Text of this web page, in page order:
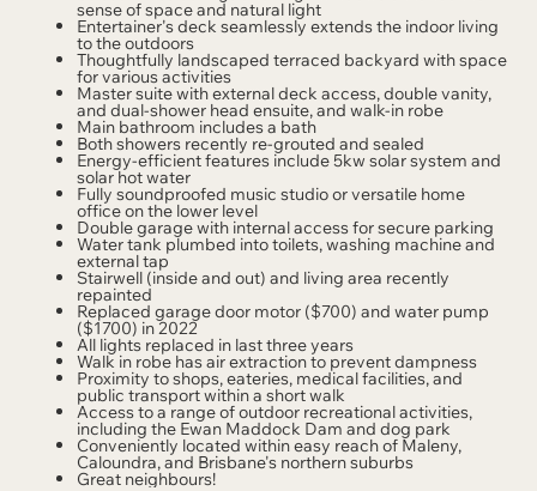
sense of space and natural light
Entertainer's deck seamlessly extends the indoor living
to the outdoors
Thoughtfully landscaped terraced backyard with space
for various activities
Master suite with external deck access, double vanity,
and dual-shower head ensuite, and walk-in robe
Main bathroom includes a bath
Both showers recently re-grouted and sealed
Energy-efficient features include 5kw solar system and
solar hot water
Fully soundproofed music studio or versatile home
office on the lower level
Double garage with internal access for secure parking
Water tank plumbed into toilets, washing machine and
external tap
Stairwell (inside and out) and living area recently
repainted
Replaced garage door motor ($700) and water pump
($1700) in 2022
All lights replaced in last three years
Walk in robe has air extraction to prevent dampness
Proximity to shops, eateries, medical facilities, and
public transport within a short walk
Access to a range of outdoor recreational activities,
including the Ewan Maddock Dam and dog park
Conveniently located within easy reach of Maleny,
Caloundra, and Brisbane's northern suburbs
Great neighbours!